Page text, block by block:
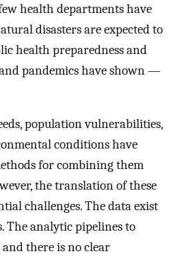
health departments have
disasters are expected to
health preparedness and
pandemics have shown —
population vulnerabilities,
conditions have
for combining them
the translation of these
challenges. The data exist
The analytic pipelines to
there is no clear